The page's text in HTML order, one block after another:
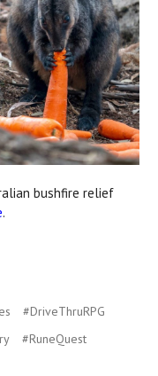
bushfire relief
.
#DriveThruRPG
#RuneQuest